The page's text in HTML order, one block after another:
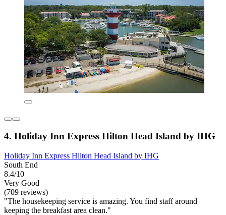
4. Holiday Inn Express Hilton Head Island by IHG
Holiday Inn Express Hilton Head Island by IHG
South End
8.4/10
Very Good
(709 reviews)
"The housekeeping service is amazing. You find staff around
keeping the breakfast area clean."